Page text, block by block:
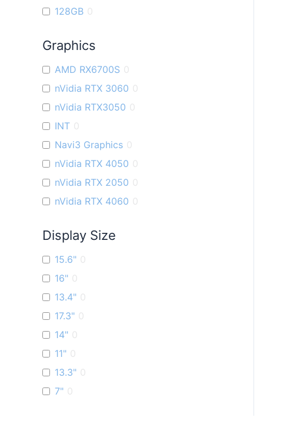
128GB 0
Graphics
AMD RX6700S 0
nVidia RTX 3060 0
nVidia RTX3050 0
INT 0
Navi3 Graphics 0
nVidia RTX 4050 0
nVidia RTX 2050 0
nVidia RTX 4060 0
Display Size
15.6" 0
16" 0
13.4" 0
17.3" 0
14" 0
11" 0
13.3" 0
7" 0